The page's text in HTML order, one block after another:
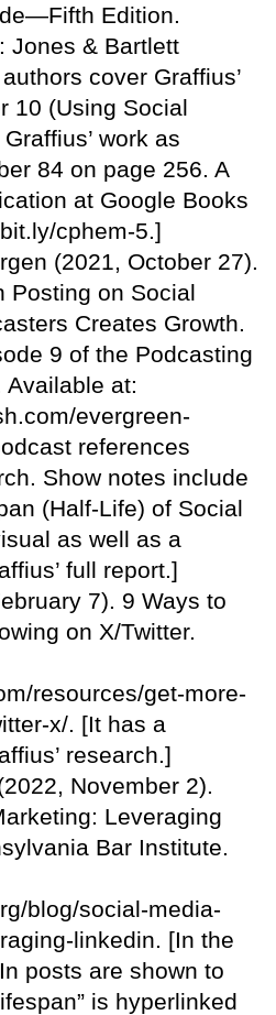
Edition.
Jones & Bartlett
cover Graffius’
10 (Using Social
work as
84 on page 256. A
at Google Books
cphem-5.]
(2021, October 27).
Posting on Social
Creates Growth.
9 of the Podcasting
Available at:
evergreen-
references
Show notes include
(Half-Life) of Social
as well as a
full report.]
7). 9 Ways to
on X/Twitter.
resources/get-more-
x/. [It has a
research.]
November 2).
Leveraging
Bar Institute.
blog/social-media-
linkedin. [In the
posts are shown to
is hyperlinked